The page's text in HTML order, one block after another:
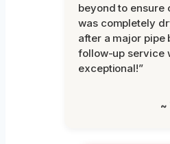
beyond to ensure
was completely
after a major pipe
follow-up service
exceptional!”
~